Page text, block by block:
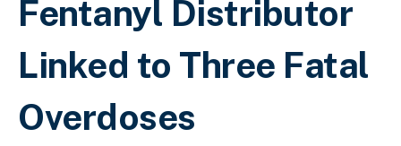
Fentanyl Distributor
Linked to Three Fatal
Overdoses